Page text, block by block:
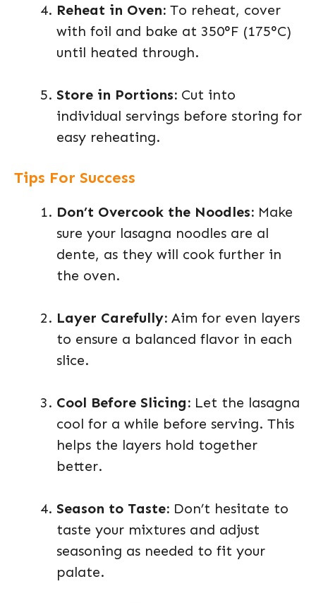
Reheat in Oven: To reheat, cover
with foil and bake at 350°F (175°C)
until heated through.
Store in Portions: Cut into
individual servings before storing for
easy reheating.
Tips For Success
Don’t Overcook the Noodles: Make
sure your lasagna noodles are al
dente, as they will cook further in
the oven.
Layer Carefully: Aim for even layers
to ensure a balanced flavor in each
slice.
Cool Before Slicing: Let the lasagna
cool for a while before serving. This
helps the layers hold together
better.
Season to Taste: Don’t hesitate to
taste your mixtures and adjust
seasoning as needed to fit your
palate.